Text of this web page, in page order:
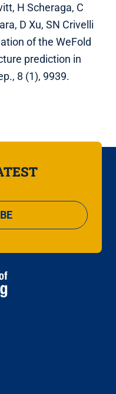
H Scheraga, C
D Xu, SN Crivelli
of the WeFold
prediction in
8 (1), 9939.